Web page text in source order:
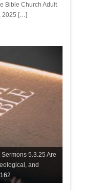
Bible Church Adult
2025 […]
5.3.25 Are
and
162